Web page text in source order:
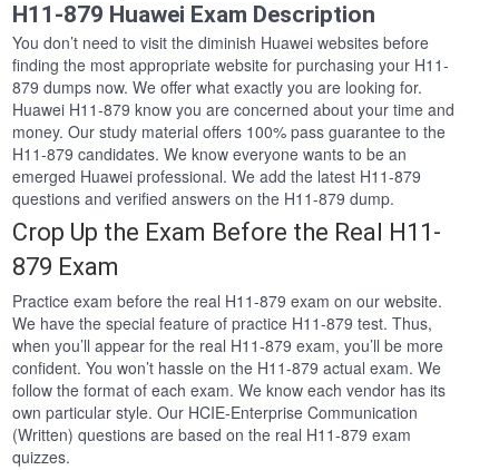
H11-879 Huawei Exam Description
You don’t need to visit the diminish Huawei websites before
finding the most appropriate website for purchasing your H11-
879 dumps now. We offer what exactly you are looking for.
Huawei H11-879 know you are concerned about your time and
money. Our study material offers 100% pass guarantee to the
H11-879 candidates. We know everyone wants to be an
emerged Huawei professional. We add the latest H11-879
questions and verified answers on the H11-879 dump.
Crop Up the Exam Before the Real H11-
879 Exam
Practice exam before the real H11-879 exam on our website.
We have the special feature of practice H11-879 test. Thus,
when you’ll appear for the real H11-879 exam, you’ll be more
confident. You won’t hassle on the H11-879 actual exam. We
follow the format of each exam. We know each vendor has its
own particular style. Our HCIE-Enterprise Communication
(Written) questions are based on the real H11-879 exam
quizzes.